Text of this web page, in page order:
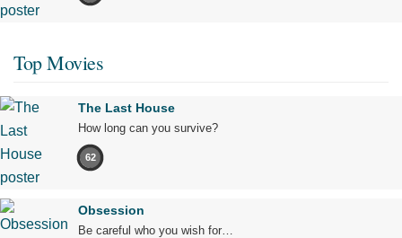
Top Movies
The Last House
How long can you survive?
62
Obsession
Be careful who you wish for…